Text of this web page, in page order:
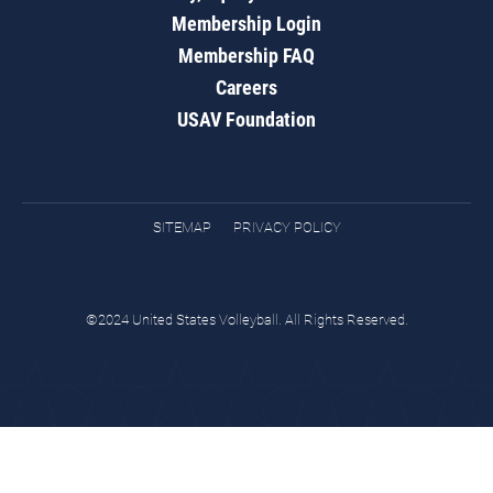
Membership Login
Membership FAQ
Careers
USAV Foundation
SITEMAP PRIVACY POLICY
©2024 United States Volleyball. All Rights Reserved.